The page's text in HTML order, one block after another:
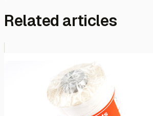
Related articles